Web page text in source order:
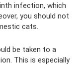
infection, which
you should not
cats.
be taken to a
This is especially